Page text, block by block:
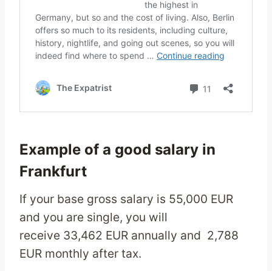
Example of a good salary in
Frankfurt
If your base gross salary is 55,000 EUR
and you are single, you will
receive 33,462 EUR annually and 2,788
EUR monthly after tax.